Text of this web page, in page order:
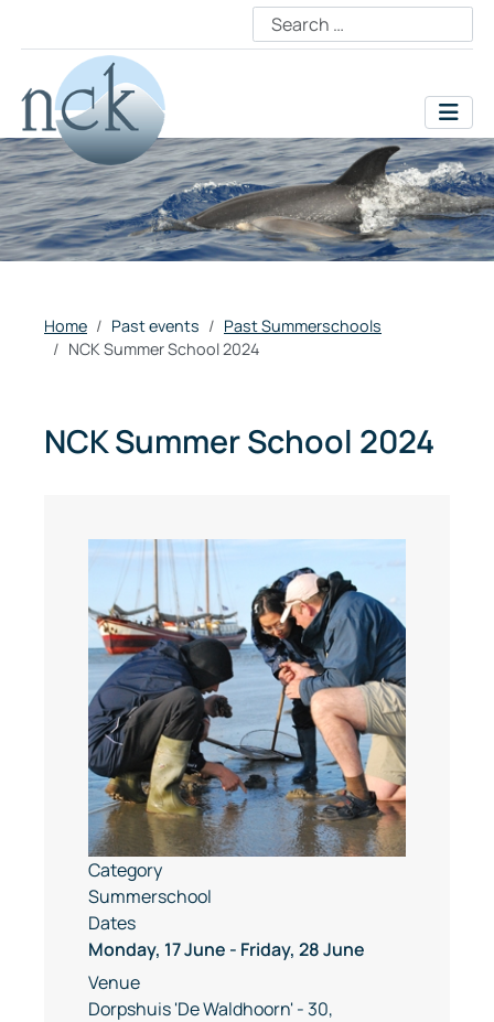
Home Past events
Past Summerschools
NCK Summer School 2024
NCK Summer School 2024
Category
Summerschool
Dates
Monday, 17 June - Friday, 28 June
Venue
Dorpshuis 'De Waldhoorn' - 30,